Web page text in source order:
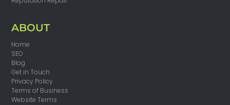
ABOUT
Home
SEO
Blog
Get in Touch
Privacy Policy
Terms of Business
Website Terms